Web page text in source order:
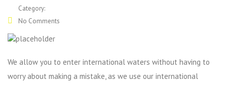
Category:
No Comments
We allow you to enter international waters without having to
worry about making a mistake, as we use our international